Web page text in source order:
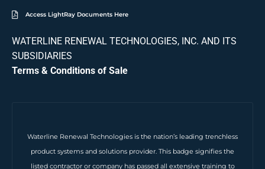
Access LightRay Documents Here
WATERLINE RENEWAL TECHNOLOGIES, INC. AND ITS
SUBSIDIARIES
Terms & Conditions of Sale
Waterline Renewal Technologies is the nation’s leading trenchless
product systems and solutions provider. This badge signifies the
listed contractor or company has passed all extensive training to